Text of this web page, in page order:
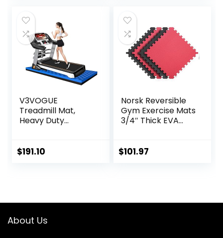
Noise
Reduction,160x80x
2.5cm ( Color :
Black Yellow , Size
V3VOGUE
Treadmill Mat,
Heavy Duty
Under Treadmill,
Gym Mat, Noise
Vibration
$191.10
Norsk Reversible
Gym Exercise Mats
3/4″ Thick EVA
Flooring for Home
Red/Black
$101.97
About Us